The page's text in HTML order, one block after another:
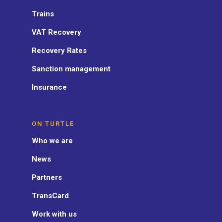
Trains
VAT Recovery
Recovery Rates
Sanction management
Insurance
ON TURTLE
Who we are
News
Partners
TransCard
Work with us